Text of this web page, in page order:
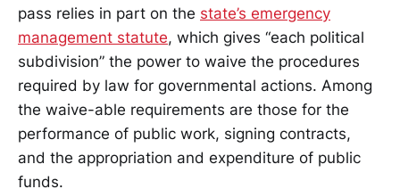
pass relies in part on the state’s emergency
management statute, which gives “each political
subdivision” the power to waive the procedures
required by law for governmental actions. Among
the waive-able requirements are those for the
performance of public work, signing contracts,
and the appropriation and expenditure of public
funds.